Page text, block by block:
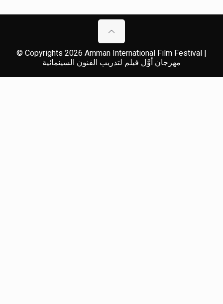
© Copyrights 2026 Amman International Film Festival |
مهرجان أوَّل فيلم لتدريب الفنون السينمائية